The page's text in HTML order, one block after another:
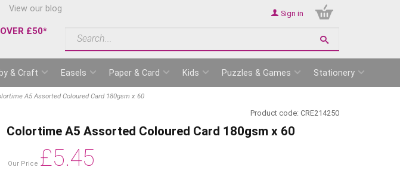
View our blog
£50*
Sign in
& Craft Easels Paper & Card Kids Puzzles & Games Stationery
A5 Assorted Coloured Card 180gsm x 60
Product code: CRE214250
Colortime A5 Assorted Coloured Card 180gsm x 60
Our Price £5.45